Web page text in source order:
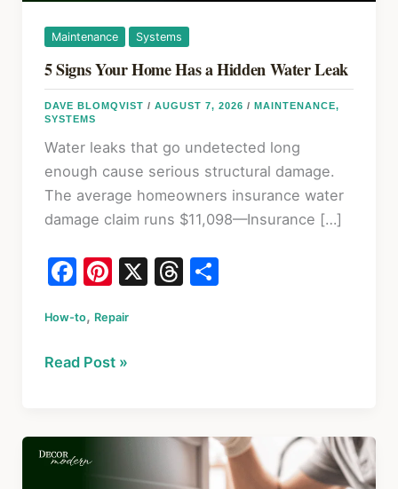
Maintenance Systems
5 Signs Your Home Has a Hidden Water Leak
DAVE BLOMQVIST / AUGUST 7, 2026 / MAINTENANCE,
SYSTEMS
Water leaks that go undetected long
enough cause serious structural damage.
The average homeowners insurance water
damage claim runs $11,098—Insurance […]
F
c
e
o
k
Pi
er
e
X T S
How-to, Repair
5
Home
Has
Read Post »